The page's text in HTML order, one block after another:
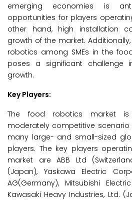
emerging economies is
opportunities for players
other hand, high installation
growth of the market.
robotics among SMEs in the
poses a significant challenge
growth.
Key Players:
The food robotics market
moderately competitive
many large- and small-sized
players. The key players
market are ABB Ltd
(Japan), Yaskawa Electric
AG(Germany), Mitsubishi
Kawasaki Heavy Industries, Ltd.